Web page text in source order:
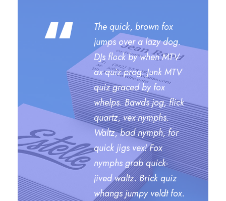
“
The quick, brown fox
jumps over a lazy dog.
DJs flock by when MTV
ax quiz prog. Junk MTV
quiz graced by fox
whelps. Bawds jog, flick
quartz, vex nymphs.
Waltz, bad nymph, for
quick jigs vex! Fox
nymphs grab quick-
jived waltz. Brick quiz
whangs jumpy veldt fox.